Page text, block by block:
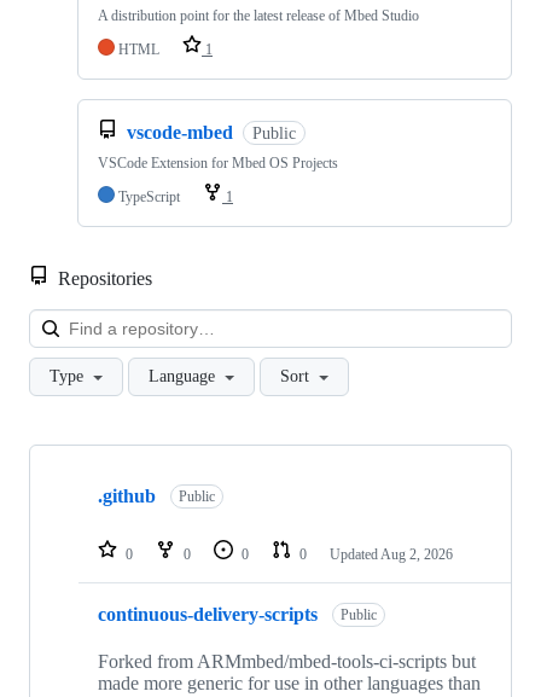
A distribution point for the latest release of Mbed Studio
HTML
1
vscode-mbed Public
VSCode Extension for Mbed OS Projects
TypeScript
1
Repositories
Type Language Sort
Showing
repositories
.github Public
0 0 0 0 Updated Aug 2, 2026
continuous-delivery-scripts Public
Forked from ARMmbed/mbed-tools-ci-scripts but
made more generic for use in other languages than